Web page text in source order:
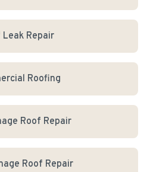
Leak Repair
Roofing
Roof Repair
Roof Repair